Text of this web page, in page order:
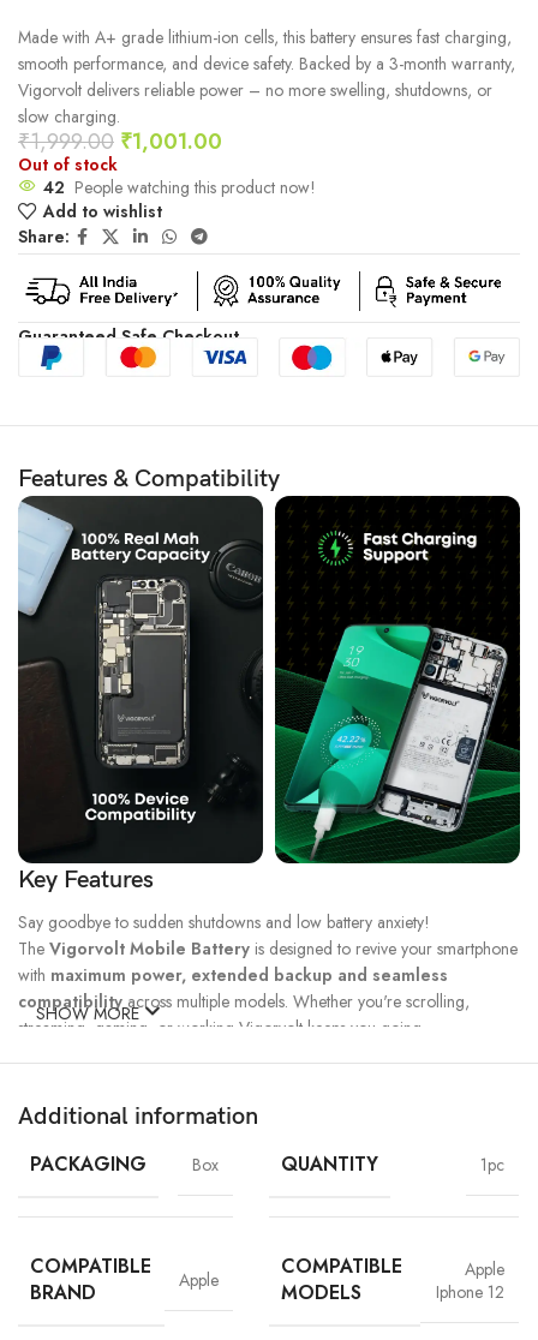
Made with A+ grade lithium-ion cells, this battery ensures fast charging,
smooth performance, and device safety. Backed by a 3-month warranty,
Vigorvolt delivers reliable power – no more swelling, shutdowns, or
slow charging.
₹1,999.00 ₹1,001.00
Out of stock
42 People watching this product now!
Add to wishlist
Share:
Guaranteed Safe Checkout
Features & Compatibility
Key Features
Say goodbye to sudden shutdowns and low battery anxiety!
The Vigorvolt Mobile Battery is designed to revive your smartphone
with maximum power, extended backup and seamless
compatibilityacross multiple models. Whether you're scrolling,
streaming, gaming, or working Vigorvolt keeps you going.
Technology
Battery
Cycle*
Density
SHOW MORE
Additional information
PACKAGING Box QUANTITY 1pc
COMPATIBLE
BRAND
Apple
COMPATIBLE
MODELS
Apple
Iphone 12